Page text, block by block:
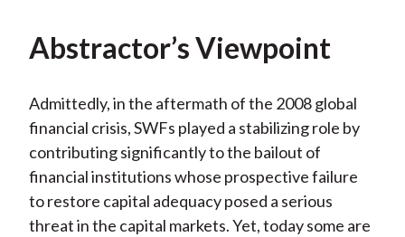
Abstractor’s Viewpoint
Admittedly, in the aftermath of the 2008 global
financial crisis, SWFs played a stabilizing role by
contributing significantly to the bailout of
financial institutions whose prospective failure
to restore capital adequacy posed a serious
threat in the capital markets. Yet, today some are